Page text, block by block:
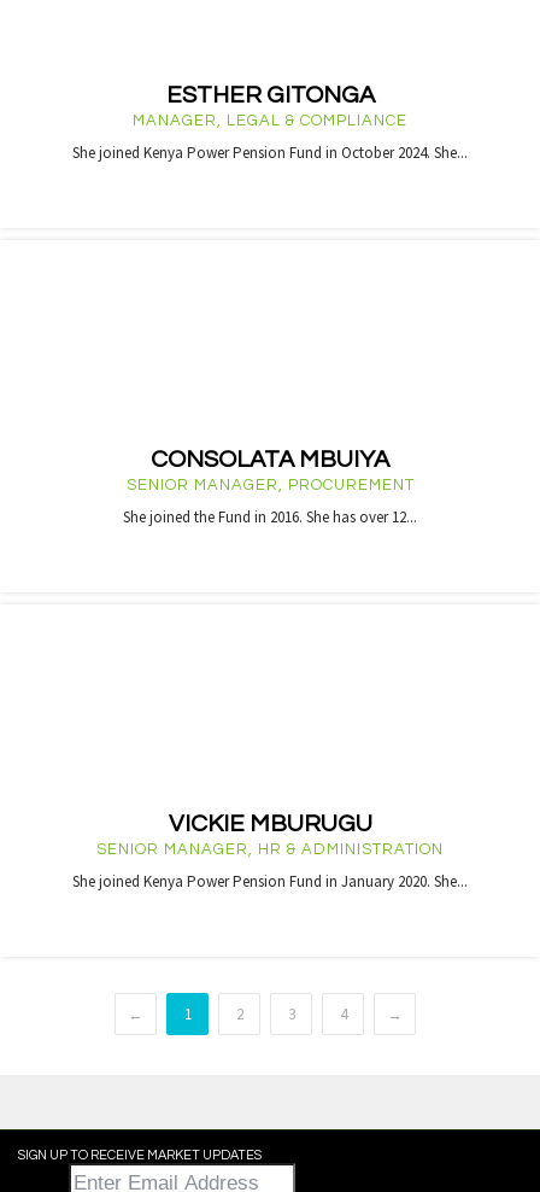
ESTHER GITONGA
MANAGER, LEGAL & COMPLIANCE
She joined Kenya Power Pension Fund in October 2024. She...
CONSOLATA MBUIYA
SENIOR MANAGER, PROCUREMENT
She joined the Fund in 2016. She has over 12...
VICKIE MBURUGU
SENIOR MANAGER, HR & ADMINISTRATION
She joined Kenya Power Pension Fund in January 2020. She...
← 1 2 3 4 →
SIGN UP TO RECEIVE MARKET UPDATES